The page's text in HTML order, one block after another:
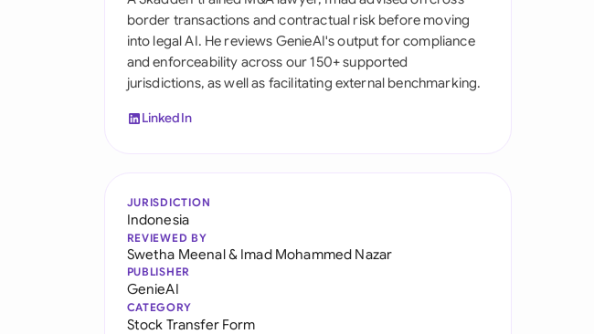
border transactions and contractual risk before moving
into legal AI. He reviews GenieAI's output for compliance
and enforceability across our 150+ supported
jurisdictions, as well as facilitating external benchmarking.
LinkedIn
JURISDICTION
Indonesia
REVIEWED BY
Swetha Meenal& Imad Mohammed Nazar
PUBLISHER
GenieAI
CATEGORY
Stock Transfer Form